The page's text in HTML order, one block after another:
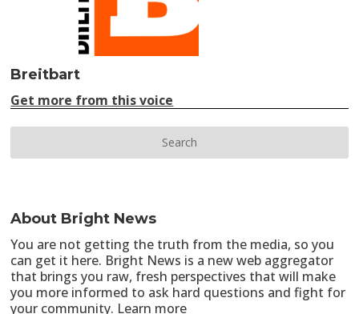
Breitbart
Get more from this voice
About Bright News
You are not getting the truth from the media, so you
can get it here. Bright News is a new web aggregator
that brings you raw, fresh perspectives that will make
you more informed to ask hard questions and fight for
your community. Learn more